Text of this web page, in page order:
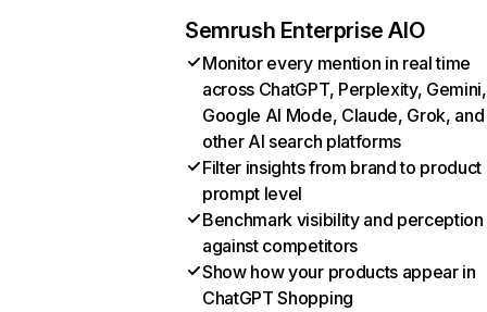
Semrush Enterprise AIO
Monitor every mention in real time
across ChatGPT, Perplexity, Gemini,
Google AI Mode, Claude, Grok, and
other AI search platforms
Filter insights from brand to product
prompt level
Benchmark visibility and perception
against competitors
Show how your products appear in
ChatGPT Shopping